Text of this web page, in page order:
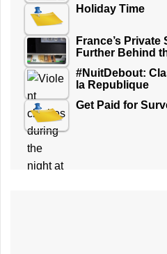
Holiday Time
France’s
Further Behind
#NuitDebout:
la Republique
Get Paid for